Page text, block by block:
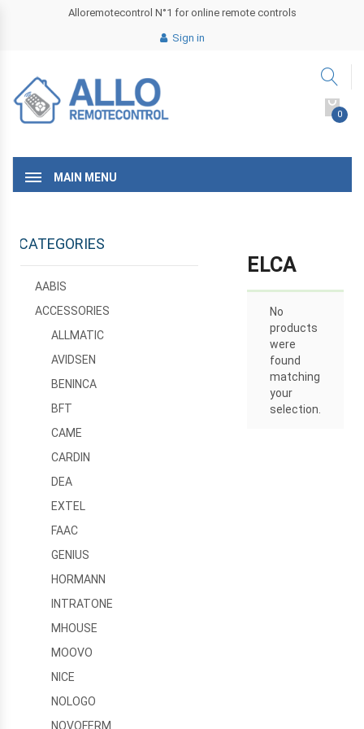
Alloremotecontrol N°1 for online remote controls
Sign in
0
MAIN MENU
ELCA
No
products
were
found
matching
your
selection.
CATEGORIES
AABIS
ACCESSORIES
ALLMATIC
AVIDSEN
BENINCA
BFT
CAME
CARDIN
DEA
EXTEL
FAAC
GENIUS
HORMANN
INTRATONE
MHOUSE
MOOVO
NICE
NOLOGO
NOVOFERM